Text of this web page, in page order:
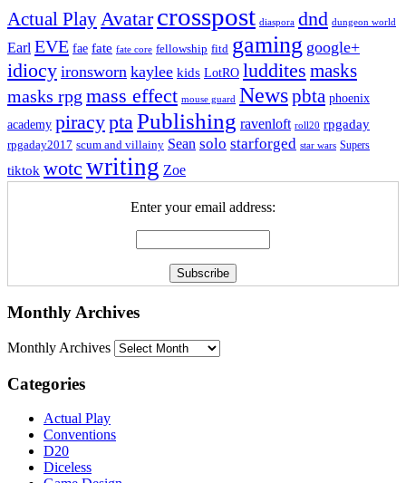
Actual Play Avatar crosspost diaspora dnd dungeon world
Earl EVE fae fate fate core fellowship fitd gaming google+
idiocy ironsworn kaylee kids LotRO luddites masks
masks rpg mass effect mouse guard Newspbta phoenix
academy piracypta Publishing ravenloft roll20 rpgaday
rpgaday2017 scum and villainy Sean solo starforged star wars Supers
tiktok wotc writing Zoe
Enter your email address:
Monthly Archives
Monthly Archives
Categories
Actual Play
Conventions
D20
Diceless